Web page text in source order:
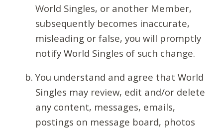
World Singles, or another Member,
subsequently becomes inaccurate,
misleading or false, you will promptly
notify World Singles of such change.
You understand and agree that World
Singles may review, edit and/or delete
any content, messages, emails,
postings on message board, photos